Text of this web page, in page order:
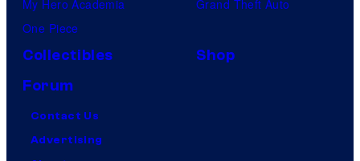
My Hero Academia
One Piece
Grand Theft Auto
Collectibles
Shop
Forum
Contact Us
Advertising